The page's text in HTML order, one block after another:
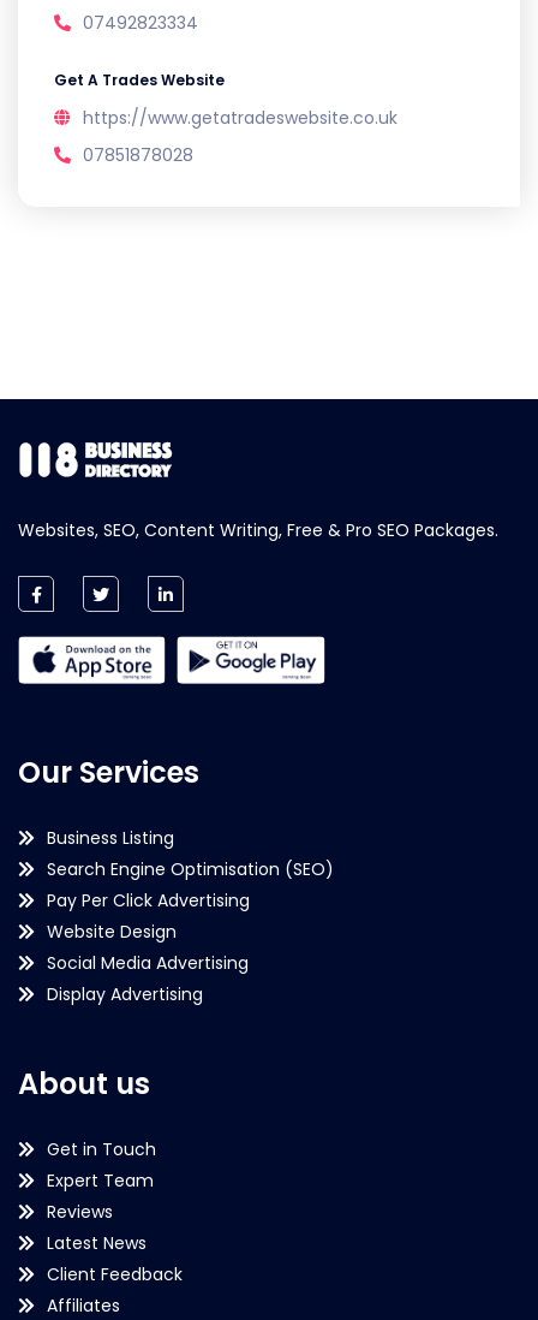
07492823334
Get A Trades Website
https://www.getatradeswebsite.co.uk
07851878028
Websites, SEO, Content Writing, Free & Pro SEO Packages.
Our Services
Business Listing
Search Engine Optimisation (SEO)
Pay Per Click Advertising
Website Design
Social Media Advertising
Display Advertising
About us
Get in Touch
Expert Team
Reviews
Latest News
Client Feedback
Affiliates